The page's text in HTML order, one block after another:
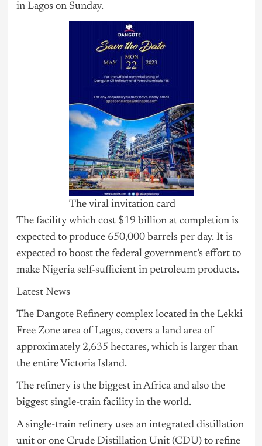
in Lagos on Sunday.
The viral invitation card
The facility which cost $19 billion at completion is
expected to produce 650,000 barrels per day. It is
expected to boost the federal government’s effort to
make Nigeriaself-sufficient in petroleum products.
Latest News
The Dangote Refinery complex located in the Lekki
Free Zone area of Lagos, covers a land area of
approximately 2,635 hectares, which is larger than
the entire Victoria Island.
The refinery is the biggest in Africa and also the
biggest single-train facility in the world.
A single-train refinery uses an integrated distillation
unit or one Crude Distillation Unit (CDU) to refine